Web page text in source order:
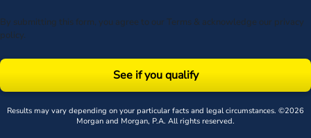
By submitting this form, you agree to our Terms & acknowledge our privacy
policy.
See if you qualify
Results may vary depending on your particular facts and legal circumstances. ©2026
Morgan and Morgan, P.A. All rights reserved.